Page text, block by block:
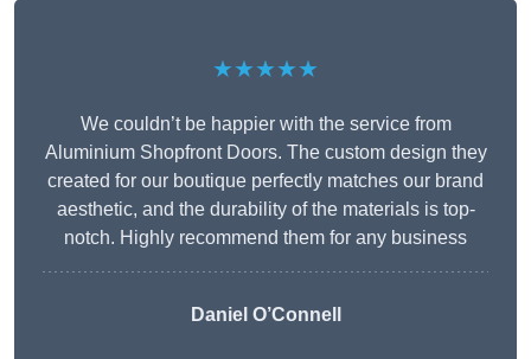
★★★★★
We couldn’t be happier with the service from
Aluminium Shopfront Doors. The custom design they
created for our boutique perfectly matches our brand
aesthetic, and the durability of the materials is top-
notch. Highly recommend them for any business
Daniel O’Connell